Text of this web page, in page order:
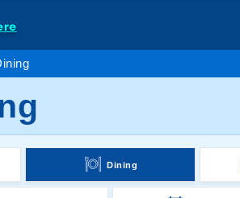
Dining